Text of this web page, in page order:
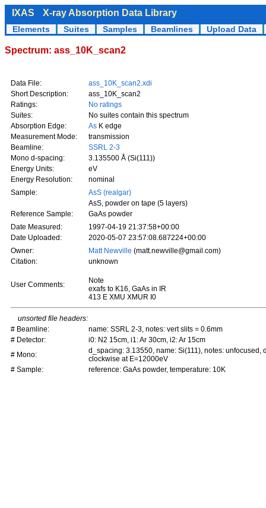
IXAS X-ray Absorption Data Library
Elements Suites Samples Beamlines Upload Data
Spectrum: ass_10K_scan2
Data File:
ass_10K_scan2.xdi
Short Description:
ass_10K_scan2
Ratings:
No ratings
Suites:
No suites contain this spectrum
Absorption Edge:
As K edge
Measurement Mode:
transmission
Beamline:
SSRL 2-3
Mono d-spacing:
3.135500 Å (Si(111))
Energy Units:
eV
Energy Resolution:
nominal
Sample:
AsS (realgar)
AsS, powder on tape (5 layers)
Reference Sample:
GaAs powder
Date Measured:
1997-04-19 21:37:58+00:00
Date Uploaded:
2020-05-07 23:57:08.687224+00:00
Owner:
Matt Newville (matt.newville@gmail.com)
Citation:
unknown
User Comments:
Note
exafs to K16, GaAs in IR
413 E XMU XMUR I0
unsorted file headers:
# Beamline:
name: SSRL 2-3, notes: vert slits = 0.6mm
# Detector:
i0: N2 15cm, i1: Ar 30cm, i2: Ar 15cm
# Mono:
d_spacing: 3.13550, name: Si(111), notes: unfocused,
clockwise at E=12000eV
# Sample:
reference: GaAs powder, temperature: 10K